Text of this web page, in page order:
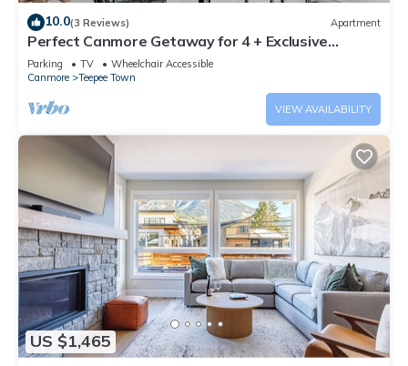
10.0(3 Reviews) Apartment
Perfect Canmore Getaway for 4 + Exclusive
Savings!
Parking TV
Wheelchair Accessible
Canmore
Teepee Town
VIEW AVAILABILITY
US $1,465